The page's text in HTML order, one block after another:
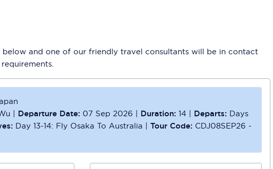
below and one of our friendly travel consultants will be in contact
| Departure Date: 07 Sep 2026 | Duration: 14 | Departs: Days
Day 13-14: Fly Osaka To Australia | Tour Code: CDJ08SEP26 -